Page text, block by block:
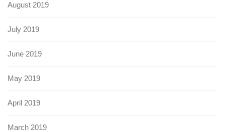
August 2019
July 2019
June 2019
May 2019
April 2019
March 2019